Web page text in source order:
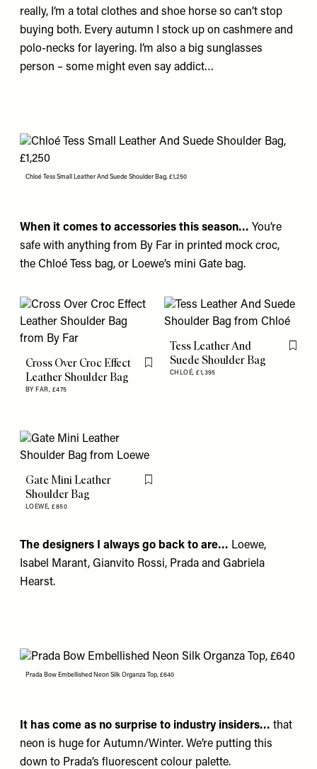
really, I’m a total clothes and shoe horse so can’t stop
buying both. Every autumn I stock up on cashmere and
polo-necks for layering. I’m also a big sunglasses
person – some might even say addict…
Chloé Tess Small Leather And Suede Shoulder Bag, £1,250
When it comes to accessories this season… You’re
safe with anything from By Far in printed mock croc,
the Chloé Tess bag, or Loewe’s mini Gate bag.
Cross Over Croc Effect
Leather Shoulder Bag
BY FAR, £475
Flag this item
Tess Leather And
Suede Shoulder Bag
CHLOÉ,£1,395
Flag
Gate Mini Leather
Shoulder Bag
LOEWE,£850
Flag this item
The designers I always go back to are… Loewe,
Isabel Marant, Gianvito Rossi, Prada and Gabriela
Hearst.
Prada Bow Embellished Neon Silk Organza Top, £640
It has come as no surprise to industry insiders… that
neon is huge for Autumn/Winter. We’re putting this
down to Prada’s fluorescent colour palette.